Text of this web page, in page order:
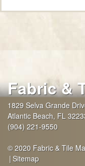
Fabric &
1829 Selva Grande
Atlantic Beach, FL
(904) 221-9550
© 2020 Fabric & Tile
Sitemap